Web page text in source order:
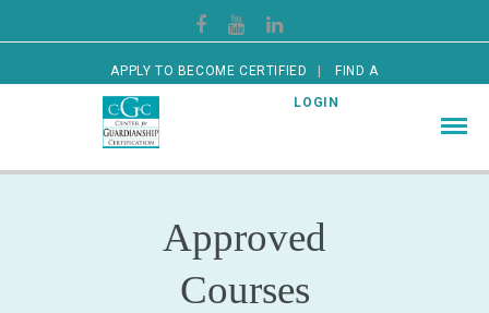
APPLY TO BECOME CERTIFIED FIND A
CERTIFIED GUARDIAN LOGIN
Approved
Courses